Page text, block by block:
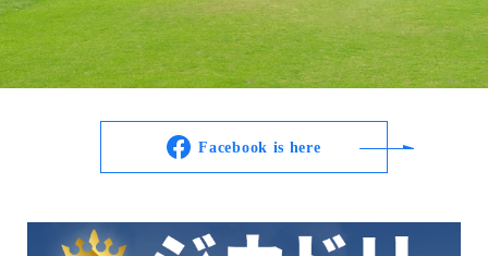
Facebook is here